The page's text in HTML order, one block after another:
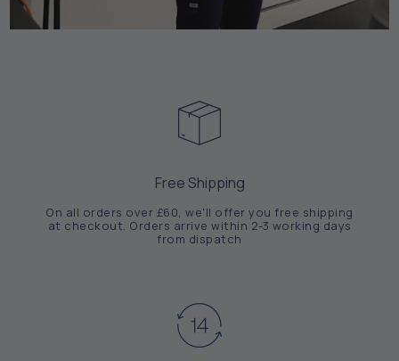
Free Shipping
On all orders over £60, we'll offer you free shipping
at checkout. Orders arrive within 2-3 working days
from dispatch